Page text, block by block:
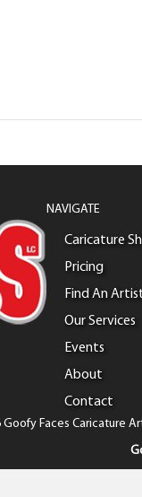
NAVIGATE
Caricature
Pricing
Find An
Our Services
Events
About
Contact
Faces Caricature